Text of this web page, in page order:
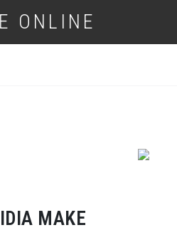
ONLINE
MAKE